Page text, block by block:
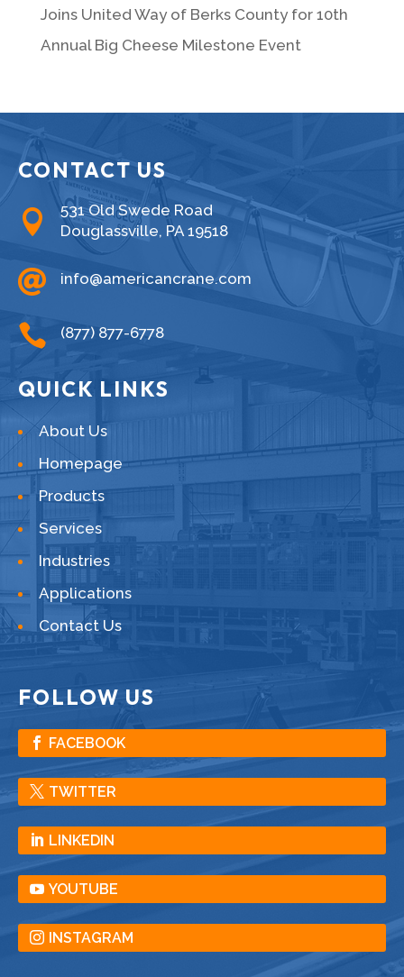
Joins United Way of Berks County for 10th
Annual Big Cheese Milestone Event
CONTACT US

531 Old Swede Road
Douglassville, PA 19518
 info@americancrane.com
 (877) 877-6778
QUICK LINKS
About Us
Homepage
Products
Services
Industries
Applications
Contact Us
FOLLOW US
FACEBOOK
TWITTER
LINKEDIN
YOUTUBE
INSTAGRAM